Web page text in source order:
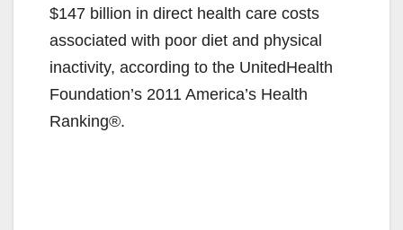
$147 billion in direct health care costs
associated with poor diet and physical
inactivity, according to the UnitedHealth
Foundation’s 2011 America’s Health
Ranking®.